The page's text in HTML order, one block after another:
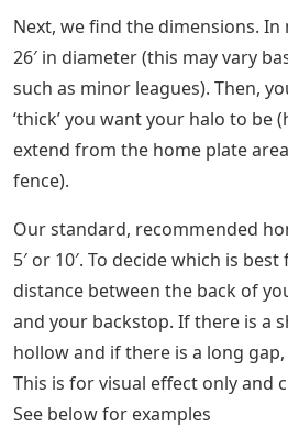
Next, we find the dimensions. In
26′ in diameter (this may vary
such as minor leagues). Then,
‘thick’ you want your halo to be
extend from the home plate
fence).
Our standard, recommended
5′ or 10′. To decide which is
distance between the back of
and your backstop. If there is a
hollow and if there is a long gap,
This is for visual effect only and
See below for examples